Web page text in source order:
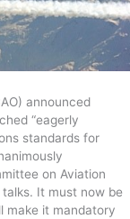
announced
“eagerly
standards for
on Aviation
It must now be
make it mandatory